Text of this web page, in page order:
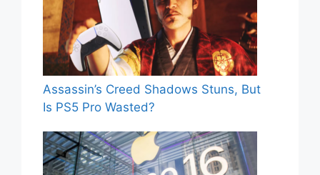
Assassin’s Creed Shadows Stuns, But
Is PS5 Pro Wasted?